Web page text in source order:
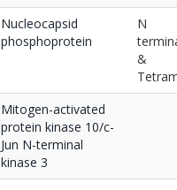
Nucleocapsid
phosphoprotein
N
&
Mitogen-activated
protein kinase 10/c-
Jun N-terminal
kinase 3